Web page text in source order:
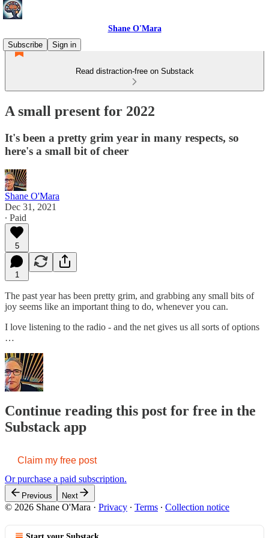
Shane O'Mara
Subscribe
Sign in
Read distraction-free on Substack
A small present for 2022
It's been a pretty grim year in many respects, so
here's a small bit of cheer
Shane O'Mara
Dec 31, 2021
∙ Paid
5
1
The past year has been pretty grim, and grabbing any small bits of
joy seems like an important thing to do, whenever you can.
I love listening to the radio - and the net gives us all sorts of options
…
Continue reading this post for free in the
Substack app
Claim my free post
Or purchase a paid subscription.
Previous Next
© 2026 Shane O'Mara · Privacy ∙ Terms ∙ Collection notice